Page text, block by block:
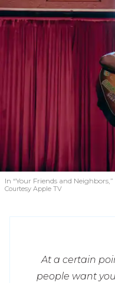
In “Your Friends and
Courtesy Apple TV
At a certain
people want